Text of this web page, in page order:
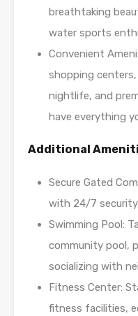
breathtaking
water sports
Convenient
shopping
nightlife, and
have everything
Additional
Secure Gated
with 24/7
Swimming Pool:
community pool,
socializing with
Fitness Center:
fitness facilities,